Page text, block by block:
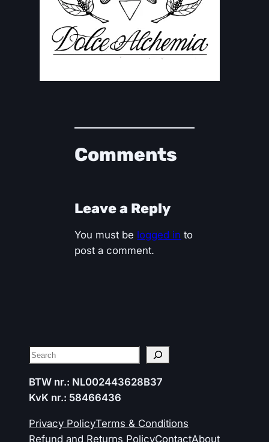
Comments
Leave a Reply
You must be logged in to
post a comment.
Search
BTW nr.: NL002443628B37
KvK nr.: 58466436
Privacy PolicyTerms & Conditions
Refund and Returns PolicyContactAbout